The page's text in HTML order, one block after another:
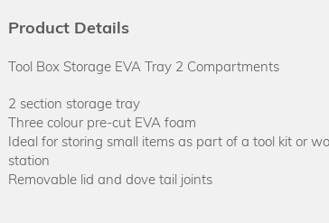
Product Details
Tool Box Storage EVA Tray 2 Compartments
2 section storage tray
Three colour pre-cut EVA foam
Ideal for storing small items as part of a tool kit or
station
Removable lid and dove tail joints